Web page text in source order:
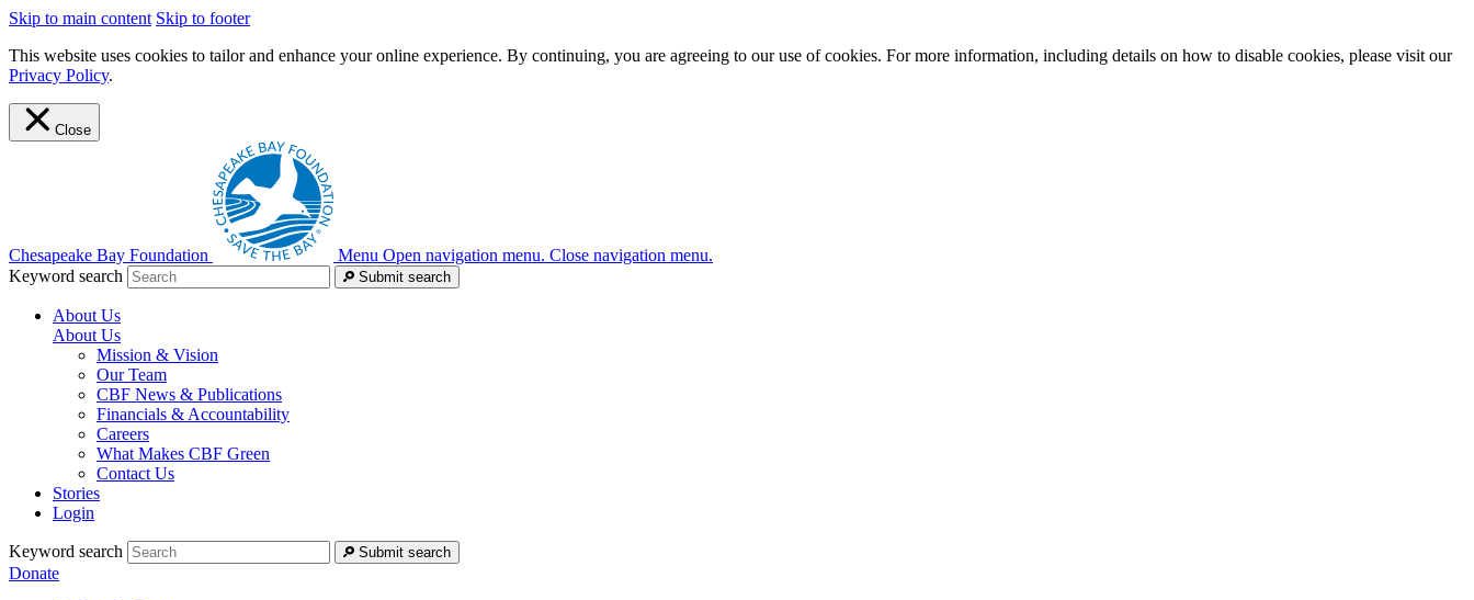
Skip to main content Skip to footer
This website uses cookies to tailor and enhance your online experience. By continuing, you are agreeing to our use of cookies. For more information, including details on how to disable cookies, please visit our
Privacy Policy.
Close
Chesapeake Bay Foundation Menu Open navigation menu. Close navigation menu.
Keyword search
Submit search
About Us
About Us
Mission & Vision
Our Team
CBF News & Publications
Financials & Accountability
Careers
What Makes CBF Green
Contact Us
Stories
Login
Keyword search Submit search
Donate